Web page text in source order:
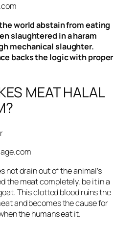
world abstain from eating
slaughtered in a haram
mechanical slaughter.
backs the logic with proper
MEAT HALAL
not drain out of the animal’s
the meat completely, be it in a
This clotted blood ruins the
and becomes the cause for
the humans eat it.